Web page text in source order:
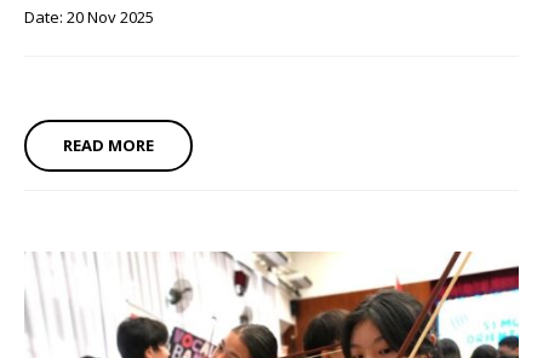
Date: 20 Nov 2025
READ MORE